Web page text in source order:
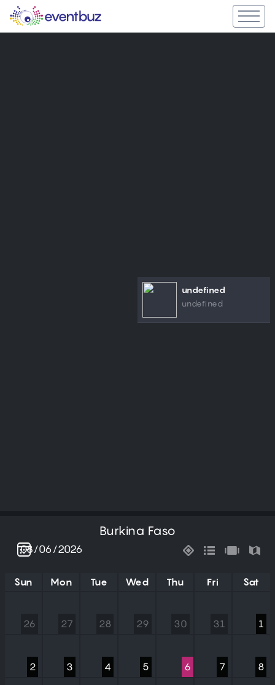
undefined
undefined
Burkina Faso
Sun Mon Tue Wed Thu Fri Sat
26 27 28 29 30 31 1
2 3 4 5 6 7 8